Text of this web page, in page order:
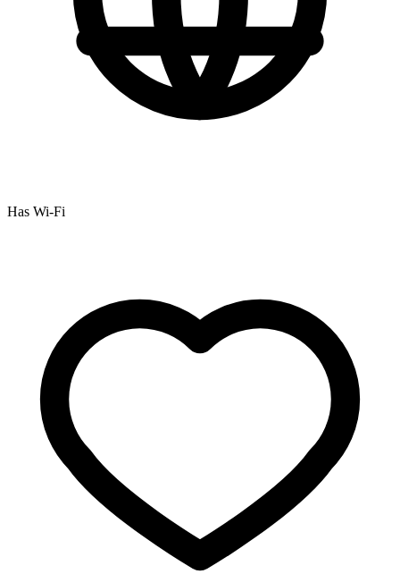
Has Wi-Fi